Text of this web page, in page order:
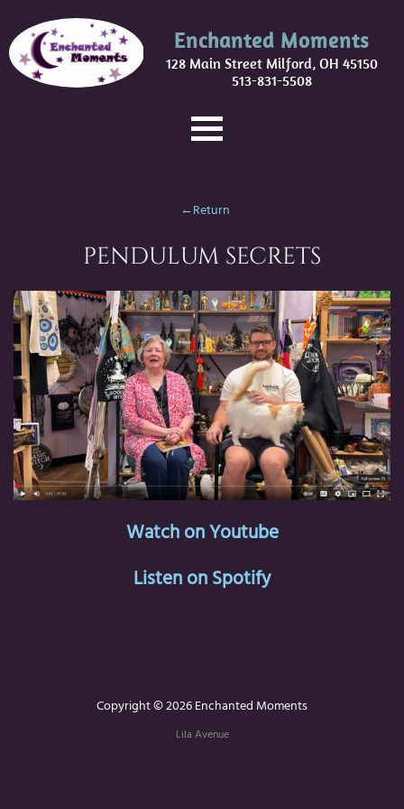
Enchanted Moments
128 Main Street Milford, OH 45150
513-831-5508
←Return
PENDULUM SECRETS
Watch on Youtube
Listen on Spotify
Copyright © 2026 Enchanted Moments
Lila Avenue